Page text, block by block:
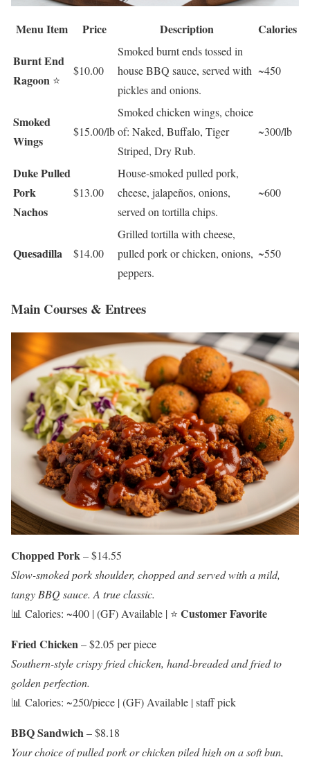
Menu Item Price Description
Calories
Burnt End
Ragoon ⭐
$10.00
Smoked burnt ends tossed in
house BBQ sauce, served with
pickles and onions.
~450
Smoked
Wings
$15.00/lb
Smoked chicken wings, choice
of: Naked, Buffalo, Tiger
Striped, Dry Rub.
~300/lb
Duke Pulled
Pork
Nachos
$13.00
House-smoked pulled pork,
cheese, jalapeños, onions,
served on tortilla chips.
~600
Quesadilla $14.00
Grilled tortilla with cheese,
pulled pork or chicken, onions,
peppers.
~550
Main Courses & Entrees
Chopped Pork– $14.55
Slow-smoked pork shoulder, chopped and served with a mild,
tangy BBQ sauce. A true classic.
📊 Calories: ~400 | (GF) Available | ⭐ Customer Favorite
Fried Chicken– $2.05 per piece
Southern-style crispy fried chicken, hand-breaded and fried to
golden perfection.
📊 Calories: ~250/piece | (GF) Available | staff pick
BBQ Sandwich– $8.18
Your choice of pulled pork or chicken piled high on a soft bun,